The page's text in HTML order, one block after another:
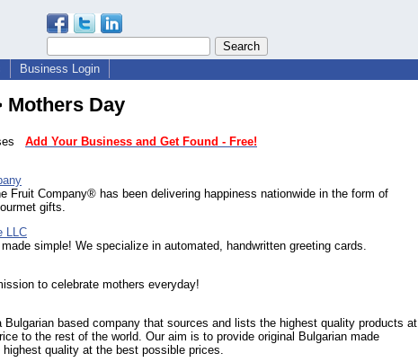
Business Login
Mothers Day
Add Your Business and Get Found - Free!
Fruit Company® has been delivering happiness nationwide in the form of
gifts.
LLC
simple! We specialize in automated, handwritten greeting cards.
to celebrate mothers everyday!
Bulgarian based company that sources and lists the highest quality products at
to the rest of the world. Our aim is to provide original Bulgarian made
quality at the best possible prices.